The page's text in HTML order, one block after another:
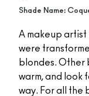
Shade Name:
A makeup artist
were
blondes. Other
warm, and look
way. For all the